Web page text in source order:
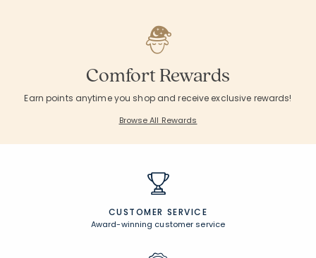
Comfort Rewards
Earn points anytime you shop and receive exclusive rewards!
Browse All Rewards
CUSTOMER SERVICE
Award-winning customer service